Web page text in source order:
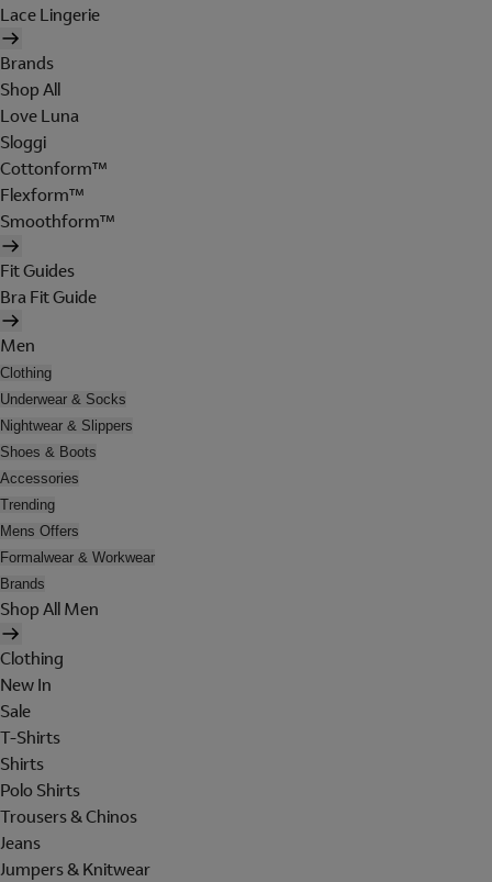
Lace Lingerie
Brands
Shop All
Love Luna
Sloggi
Cottonform™
Flexform™
Smoothform™
Fit Guides
Bra Fit Guide
Men
Clothing
Underwear & Socks
Nightwear & Slippers
Shoes & Boots
Accessories
Trending
Mens Offers
Formalwear & Workwear
Brands
Shop All Men
Clothing
New In
Sale
T-Shirts
Shirts
Polo Shirts
Trousers & Chinos
Jeans
Jumpers & Knitwear